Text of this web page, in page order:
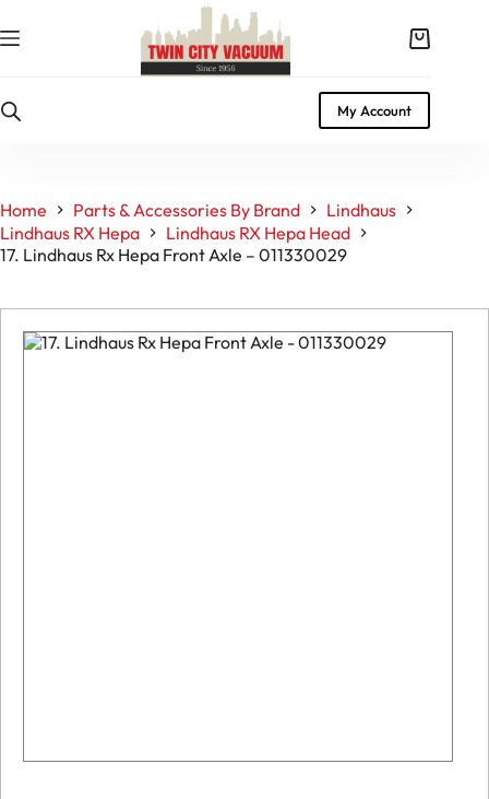
to
content
Shopping
My Account
Home Parts & Accessories By Brand
Lindhaus
Lindhaus RX Hepa
Lindhaus RX Hepa Head
17. Lindhaus Rx Hepa Front Axle – 011330029